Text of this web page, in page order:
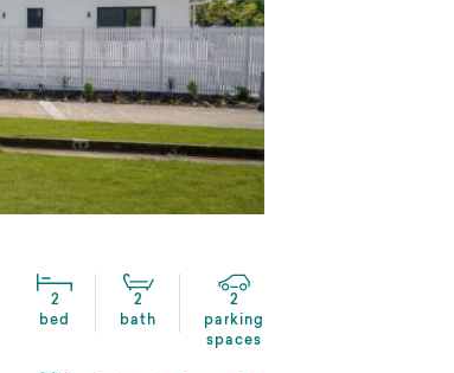
2
bed
2
bath
2
parking
spaces